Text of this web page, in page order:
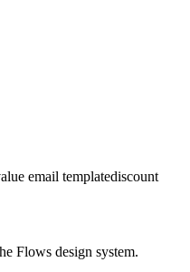
email templatediscount
Flows design system.